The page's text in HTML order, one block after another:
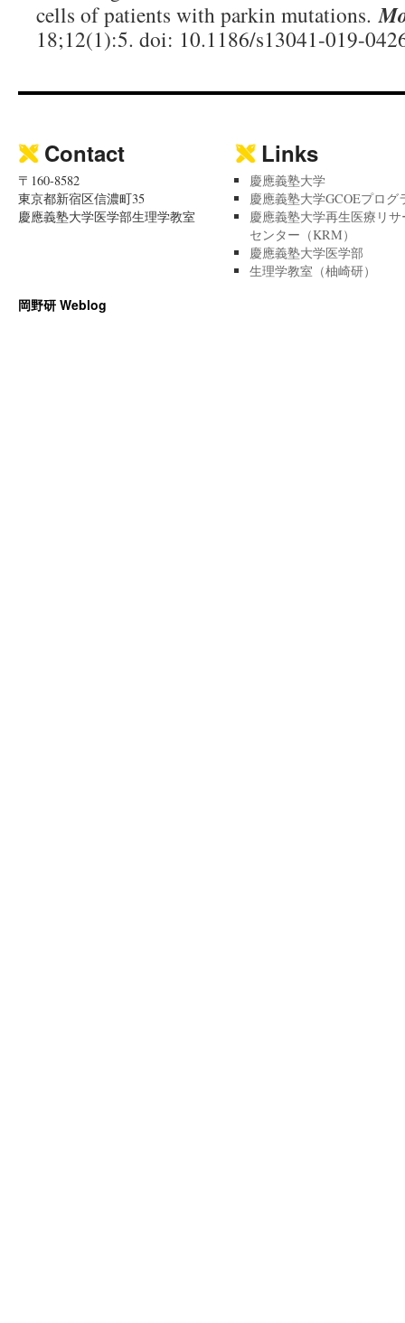
cells of patients with parkin mutations.
18;12(1):5. doi: 10.1186/s13041-019-
Contact
〒160-8582
東京都新宿区信濃町35
慶應義塾大学医学部生理学教室
Links
慶應義塾大学
慶應義塾大学GCOEプログ
慶應義塾大学再生医療リサ
センター（KRM）
慶應義塾大学医学部
生理学教室（柚崎研）
岡野研 Weblog